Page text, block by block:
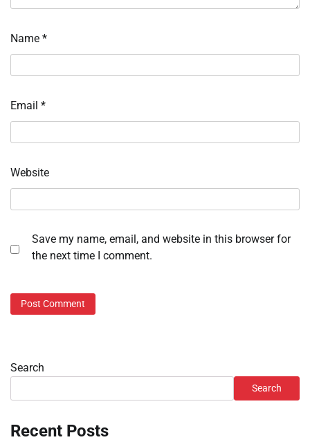
Name *
Email *
Website
Save my name, email, and website in this browser for
the next time I comment.
Search
Search
Recent Posts